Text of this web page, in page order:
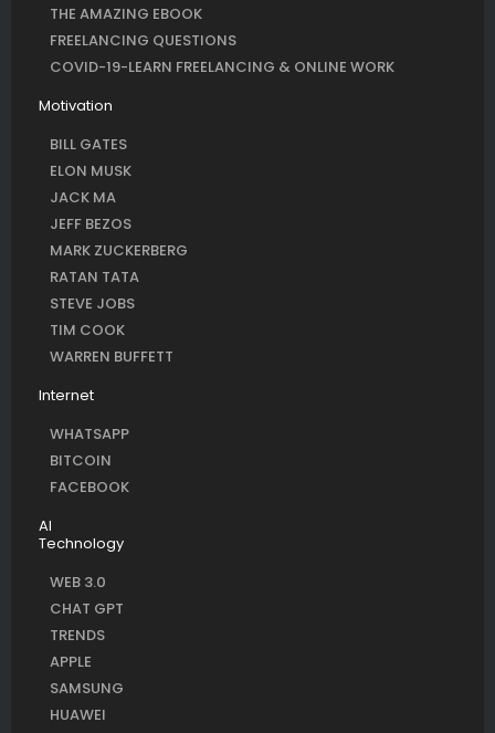
THE AMAZING EBOOK
FREELANCING QUESTIONS
COVID-19-LEARN FREELANCING & ONLINE WORK
Motivation
BILL GATES
ELON MUSK
JACK MA
JEFF BEZOS
MARK ZUCKERBERG
RATAN TATA
STEVE JOBS
TIM COOK
WARREN BUFFETT
Internet
WHATSAPP
BITCOIN
FACEBOOK
AI
Technology
WEB 3.0
CHAT GPT
TRENDS
APPLE
SAMSUNG
HUAWEI